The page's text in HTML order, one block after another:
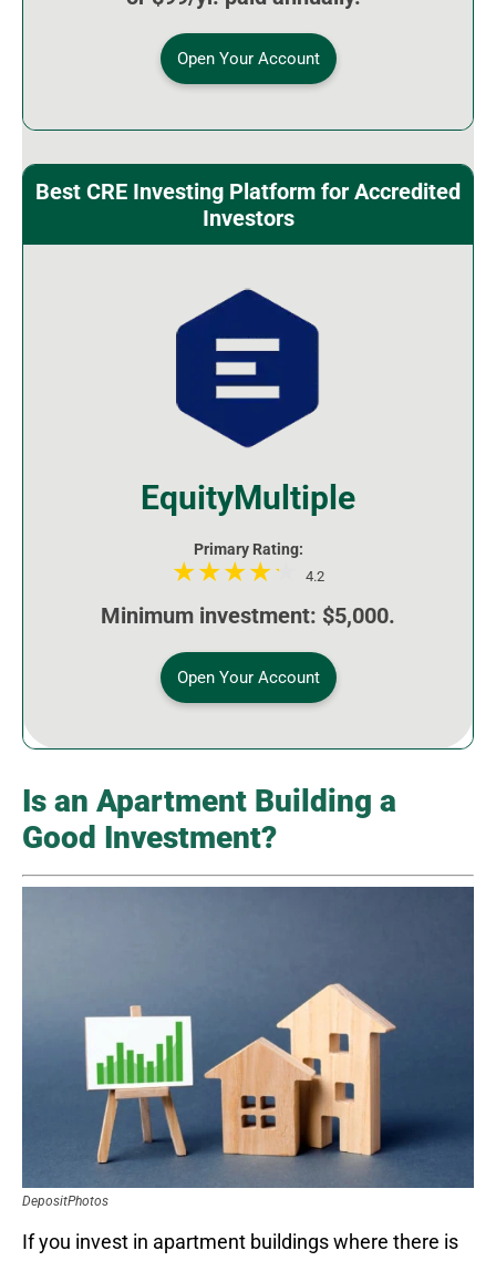
Open Your Account
Best CRE Investing Platform for Accredited
Investors
EquityMultiple
Primary Rating:
4.2
Minimum investment: $5,000.
Open Your Account
Is an Apartment Building a
Good Investment?
DepositPhotos
If you invest in apartment buildings where there is